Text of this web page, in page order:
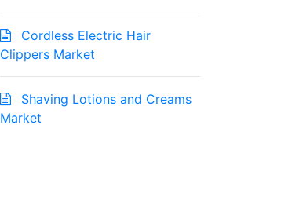
Cordless Electric Hair
Clippers Market
Shaving Lotions and Creams
Market